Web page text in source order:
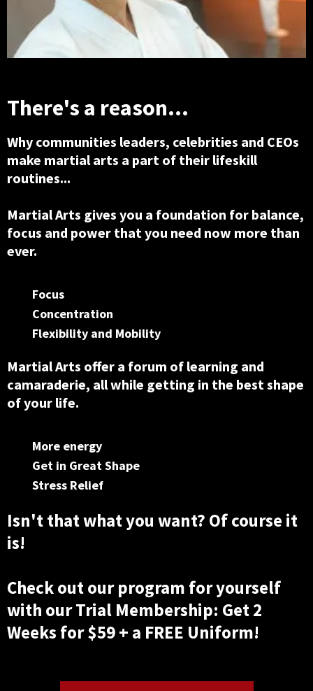
There's a reason...
Why communities leaders, celebrities and CEOs
make martial arts a part of their lifeskill
routines...
Martial Arts gives you a foundation for balance,
focus and power that you need now more than
ever.
Focus
Concentration
Flexibility and Mobility
Martial Arts offer a forum of learning and
camaraderie, all while getting in the best shape
of your life.
More energy
Get in Great Shape
Stress Relief
Isn't that what you want? Of course it
is!
Check out our program for yourself
with our Trial Membership: Get 2
Weeks for $59 + a FREE Uniform!